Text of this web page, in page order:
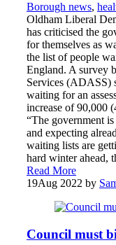
Borough news,
Oldham Liberal
has criticised the
for themselves as
the list of people
England. A survey
Services (ADASS)
waiting for an
increase of 90,000
“The government
and expecting
waiting lists are
hard winter ahead,
Read More
19Aug 2022 by
Council must